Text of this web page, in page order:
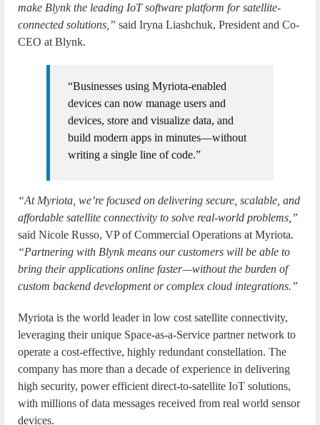
make Blynk the leading IoT software platform for satellite-
connected solutions,” said Iryna Liashchuk, President and Co-
CEO at Blynk.
“Businesses using Myriota-enabled
devices can now manage users and
devices, store and visualize data, and
build modern apps in minutes—without
writing a single line of code.”
“At Myriota, we’re focused on delivering secure, scalable, and
affordable satellite connectivity to solve real-world problems,”
said Nicole Russo, VP of Commercial Operations at Myriota.
“Partnering with Blynk means our customers will be able to
bring their applications online faster—without the burden of
custom backend development or complex cloud integrations.”
Myriota is the world leader in low cost satellite connectivity,
leveraging their unique Space-as-a-Service partner network to
operate a cost-effective, highly redundant constellation. The
company has more than a decade of experience in delivering
high security, power efficient direct-to-satellite IoT solutions,
with millions of data messages received from real world sensor
devices.